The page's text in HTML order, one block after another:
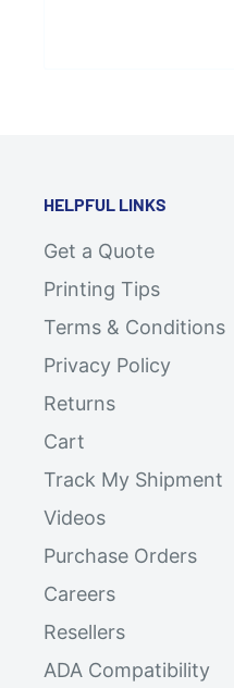
HELPFUL LINKS
Get a Quote
Printing Tips
Terms & Conditions
Privacy Policy
Returns
Cart
Track My Shipment
Videos
Purchase Orders
Careers
Resellers
ADA Compatibility